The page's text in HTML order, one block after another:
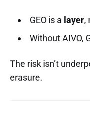
GEO is a layer,
Without AIVO,
The risk isn’t
erasure.